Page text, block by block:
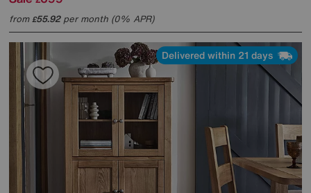
from£55.92per month (0% APR)
Delivered within 21 days